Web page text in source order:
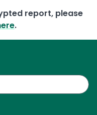
report, please
.